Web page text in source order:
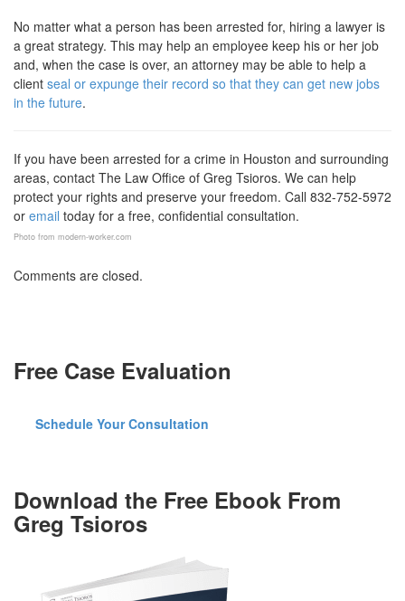
No matter what a person has been arrested for, hiring a lawyer is
a great strategy. This may help an employee keep his or her job
and, when the case is over, an attorney may be able to help a
client seal or expunge their record so that they can get new jobs
in the future.
If you have been arrested for a crime in Houston and surrounding
areas, contact The Law Office of Greg Tsioros. We can help
protect your rights and preserve your freedom. Call 832-752-5972
or email today for a free, confidential consultation.
Photo from modern-worker.com
Comments are closed.
Free Case Evaluation
Schedule Your Consultation
Download the Free Ebook From
Greg Tsioros